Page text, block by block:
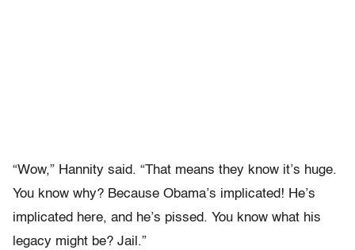
“Wow,” Hannity said. “That means they know it’s huge.
You know why? Because Obama’s implicated! He’s
implicated here, and he’s pissed. You know what his
legacy might be? Jail.”